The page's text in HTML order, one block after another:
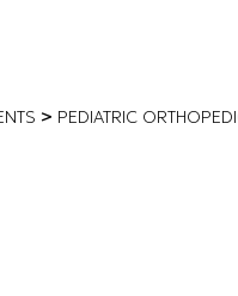
> PEDIATRIC